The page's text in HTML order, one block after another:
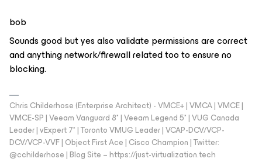
bob
Sounds good but yes also validate permissions are correct
and anything network/firewall related too to ensure no
blocking.
Chris Childerhose (Enterprise Architect) - VMCE+ | VMCA | VMCE |
VMCE-SP | Veeam Vanguard 8* | Veeam Legend 5* | VUG Canada
Leader | vExpert 7* | Toronto VMUG Leader | VCAP-DCV/VCP-
DCV/VCP-VVF | Object First Ace | Cisco Champion | Twitter:
@cchilderhose | Blog Site – https://just-virtualization.tech